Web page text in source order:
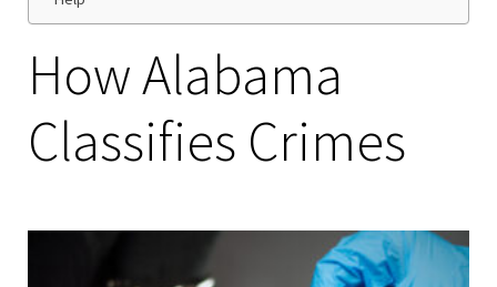
How Alabama
Classifies Crimes